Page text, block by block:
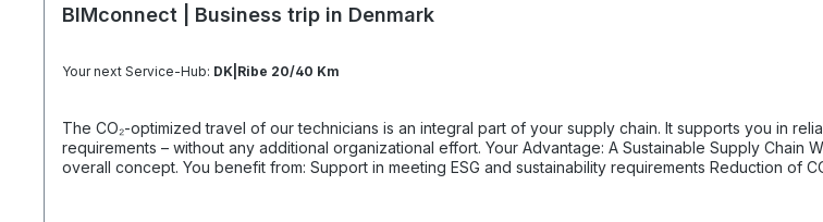
BIMconnect | Business trip in Denmark
Your next Service-Hub: DK|Ribe 20/40 Km
The CO₂-optimized travel of our technicians is an integral part of your supply chain. It supports you in reliably meeting both regulatory and internal sustainability and emissions reduction
requirements – without any additional organizational effort. Your Advantage: A Sustainable Supply Chain Without Additional Effort Each journey is carried out as part of a climate-friendly
overall concept. You benefit from: Support in meeting ESG and sustainability requirements Reduction of CO₂ emissions within your supply chain Transparent integration into your